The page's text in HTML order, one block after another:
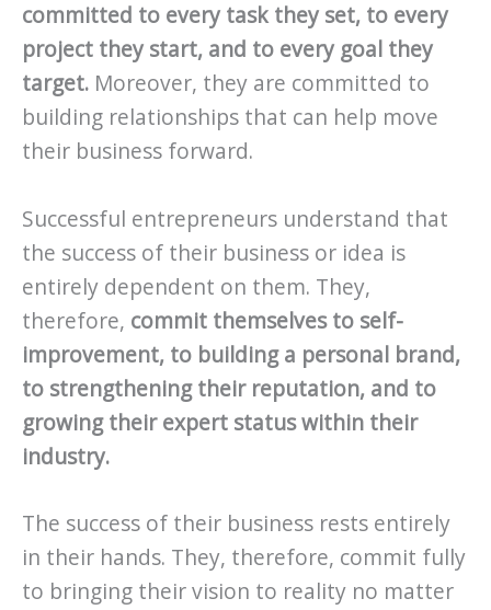
committed to every task they set, to every
project they start, and to every goal they
target. Moreover, they are committed to
building relationships that can help move
their business forward.
Successful entrepreneurs understand that
the success of their business or idea is
entirely dependent on them. They,
therefore, commit themselves to self-
improvement, to building a personal brand,
to strengthening their reputation, and to
growing their expert status within their
industry.
The success of their business rests entirely
in their hands. They, therefore, commit fully
to bringing their vision to reality no matter